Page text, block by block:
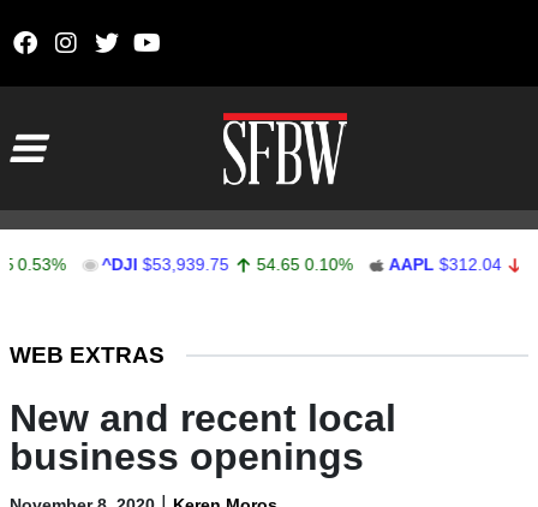
^DJI $53,939.75 54.65 0.10% AAPL $312.04 -0.37
WEB EXTRAS
New and recent local
business openings